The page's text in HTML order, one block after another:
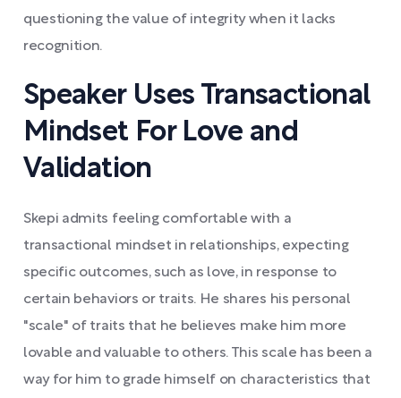
questioning the value of integrity when it lacks
recognition.
Speaker Uses Transactional
Mindset For Love and
Validation
Skepi admits feeling comfortable with a
transactional mindset in relationships, expecting
specific outcomes, such as love, in response to
certain behaviors or traits. He shares his personal
"scale" of traits that he believes make him more
lovable and valuable to others. This scale has been a
way for him to grade himself on characteristics that